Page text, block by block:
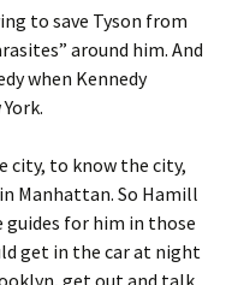
to save Tyson from
around him. And
when Kennedy
city, to know the city,
Manhattan. So Hamill
guides for him in those
get in the car at night
get out and talk